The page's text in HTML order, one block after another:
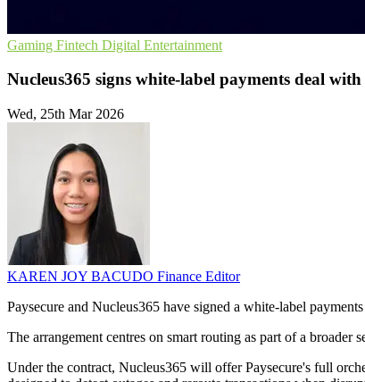
Gaming Fintech Digital Entertainment
Nucleus365 signs white-label payments deal with
Wed, 25th Mar 2026
KAREN JOY BACUDO Finance Editor
Paysecure and Nucleus365 have signed a white-label
The arrangement centres on smart routing as part of a
Under the contract, Nucleus365 will offer Paysecure's full